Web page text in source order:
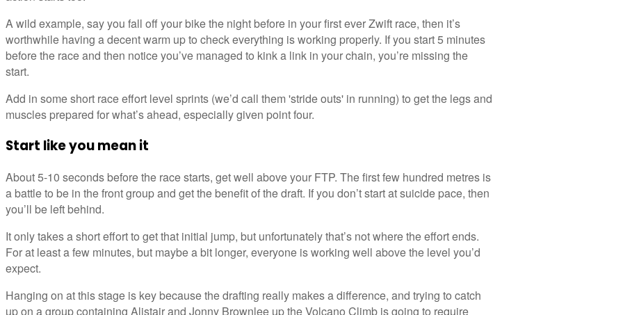
A wild example, say you fall off your bike the night before in your first ever Zwift race, then it’s
worthwhile having a decent warm up to check everything is working properly. If you start 5 minutes
before the race and then notice you’ve managed to kink a link in your chain, you’re missing the
start.
Add in some short race effort level sprints (we’d call them 'stride outs' in running) to get the legs and
muscles prepared for what’s ahead, especially given point four.
Start like you mean it
About 5-10 seconds before the race starts, get well above your FTP. The first few hundred metres is
a battle to be in the front group and get the benefit of the draft. If you don’t start at suicide pace, then
you’ll be left behind.
It only takes a short effort to get that initial jump, but unfortunately that’s not where the effort ends.
For at least a few minutes, but maybe a bit longer, everyone is working well above the level you’d
expect.
Hanging on at this stage is key because the drafting really makes a difference, and trying to catch
up on a group containing Alistair and Jonny Brownlee up the Volcano Climb is going to require